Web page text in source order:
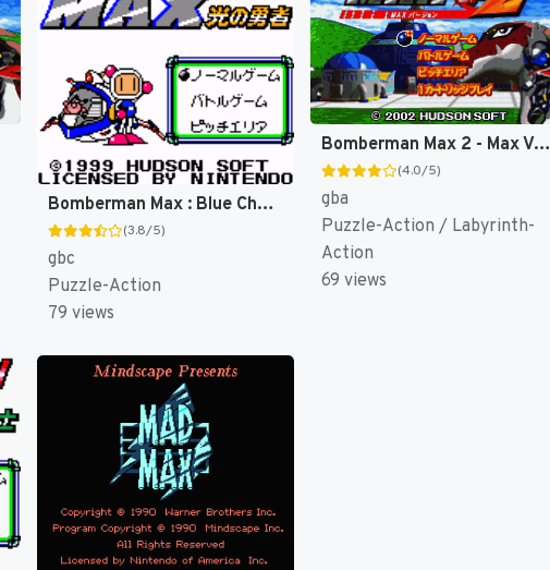
Bomberman Max : Blue Champion [US]
(3.8/5)
gbc
Puzzle-Action
79 views
Bomberman Max 2 - Max Version (Japan) [JP]
(4.0/5)
gba
Puzzle-Action / Labyrinth-
Action
69 views